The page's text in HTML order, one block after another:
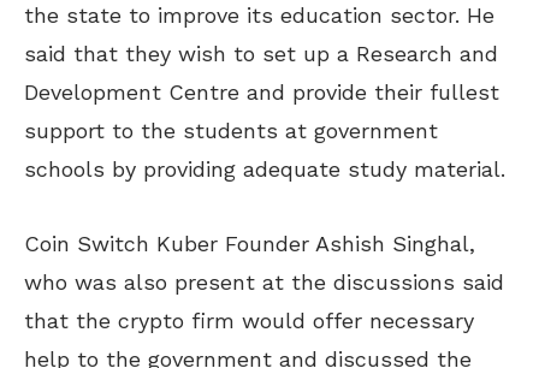
the state to improve its education sector. He
said that they wish to set up a Research and
Development Centre and provide their fullest
support to the students at government
schools by providing adequate study material.
Coin Switch Kuber Founder Ashish Singhal,
who was also present at the discussions said
that the crypto firm would offer necessary
help to the government and discussed the